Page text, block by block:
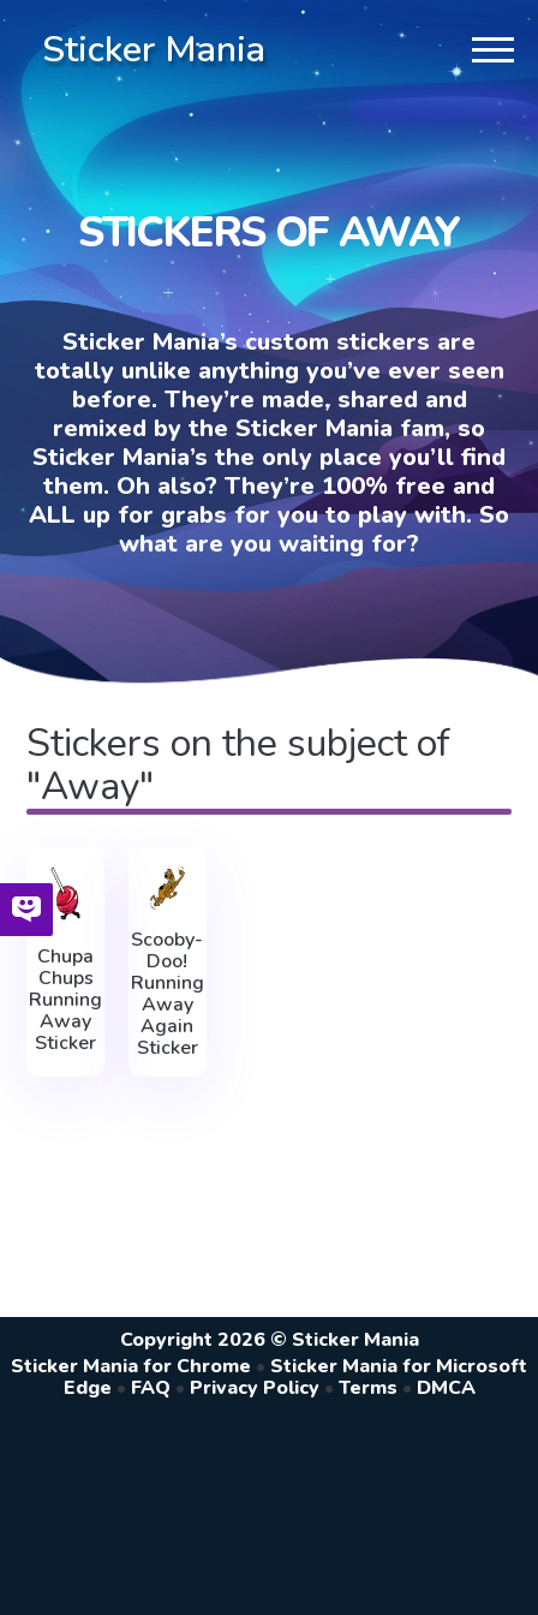
Sticker Mania
STICKERS OF AWAY
Sticker Mania’s custom stickers are
totally unlike anything you’ve ever seen
before. They’re made, shared and
remixed by the Sticker Mania fam, so
Sticker Mania’s the only place you’ll find
them. Oh also? They’re 100% free and
ALL up for grabs for you to play with. So
what are you waiting for?
Stickers on the subject of
"Away"
Chupa
Chups
Running
Away
Sticker
Scooby-
Doo!
Running
Away
Again
Sticker
Copyright 2026 © Sticker Mania
Sticker Mania for Chrome • Sticker Mania for Microsoft
Edge • FAQ • Privacy Policy • Terms • DMCA